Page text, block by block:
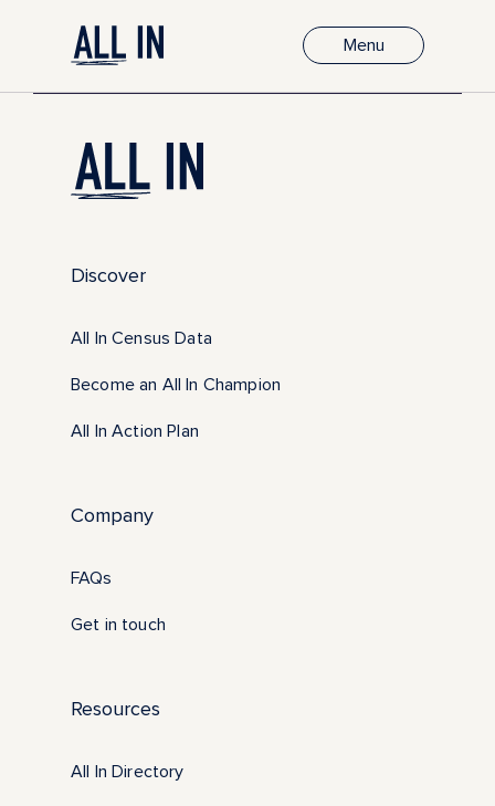
Menu
Discover
All In Census Data
Become an All In Champion
All In Action Plan
Company
FAQs
Get in touch
Resources
All In Directory